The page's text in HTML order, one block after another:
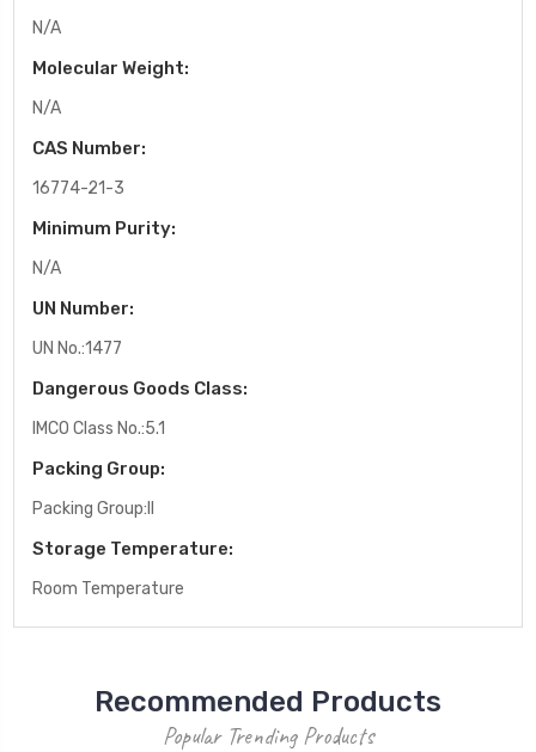
N/A
Molecular Weight:
N/A
CAS Number:
16774-21-3
Minimum Purity:
N/A
UN Number:
UN No.:1477
Dangerous Goods Class:
IMCO Class No.:5.1
Packing Group:
Packing Group:II
Storage Temperature:
Room Temperature
Recommended Products
Popular Trending Products